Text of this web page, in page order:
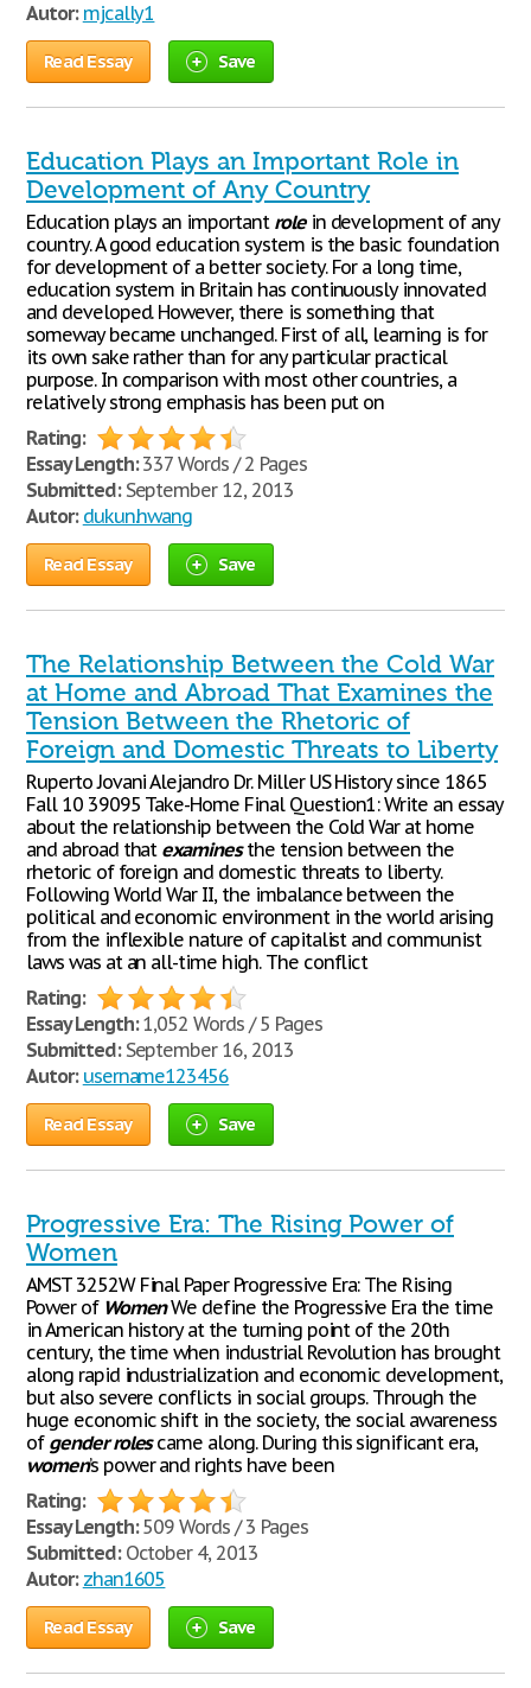
Autor: mjcally1
Read Essay Save
Education Plays an Important Role in
Development of Any Country
Education plays an important rolein development of any
country. A good education system is the basic foundation
for development of a better society. For a long time,
education system in Britain has continuously innovated
and developed. However, there is something that
someway became unchanged. First of all, learning is for
its own sake rather than for any particular practical
purpose. In comparison with most other countries, a
relatively strong emphasis has been put on
Rating:
Essay Length:337 Words / 2 Pages
Submitted:September 12, 2013
Autor: dukun.hwang
Read Essay Save
The Relationship Between the Cold War
at Home and Abroad That Examines the
Tension Between the Rhetoric of
Foreign and Domestic Threats to Liberty
Ruperto Jovani Alejandro Dr. Miller US History since 1865
Fall 10 39095 Take-Home Final Question1: Write an essay
about the relationship between the Cold War at home
and abroad that examinesthe tension between the
rhetoric of foreign and domestic threats to liberty.
Following World War II, the imbalance between the
political and economic environment in the world arising
from the inflexible nature of capitalist and communist
laws was at an all-time high. The conflict
Rating:
Essay Length:1,052 Words / 5 Pages
Submitted:September 16, 2013
Autor: username123456
Read Essay Save
Progressive Era: The Rising Power of
Women
AMST 3252W Final Paper Progressive Era: The Rising
Power of WomenWe define the Progressive Era the time
in American history at the turning point of the 20th
century, the time when industrial Revolution has brought
along rapid industrialization and economic development,
but also severe conflicts in social groups. Through the
huge economic shift in the society, the social awareness
of genderrolescame along. During this significant era,
women’s power and rights have been
Rating:
Essay Length:509 Words / 3 Pages
Submitted:October 4, 2013
Autor: zhan1605
Read Essay Save